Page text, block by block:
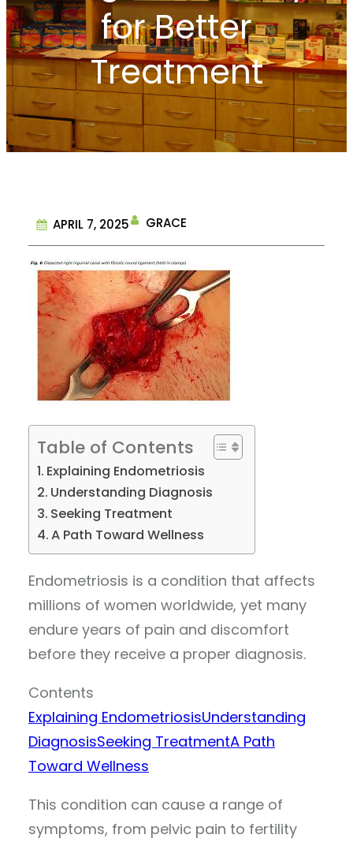
for Better
Treatment
APRIL 7, 2025 GRACE
Table of Contents
Explaining Endometriosis
Understanding Diagnosis
Seeking Treatment
A Path Toward Wellness
Endometriosis is a condition that affects
millions of women worldwide, yet many
endure years of pain and discomfort
before they receive a proper diagnosis.
Contents
Explaining EndometriosisUnderstanding
DiagnosisSeeking TreatmentA Path
Toward Wellness
This condition can cause a range of
symptoms, from pelvic pain to fertility